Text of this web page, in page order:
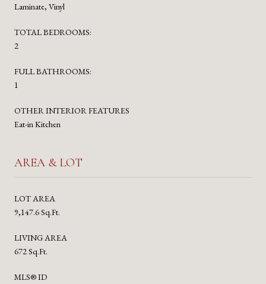
Laminate, Vinyl
TOTAL BEDROOMS:
2
FULL BATHROOMS:
1
OTHER INTERIOR FEATURES
Eat-in Kitchen
AREA & LOT
LOT AREA
9,147.6 Sq.Ft.
LIVING AREA
672 Sq.Ft.
MLS® ID